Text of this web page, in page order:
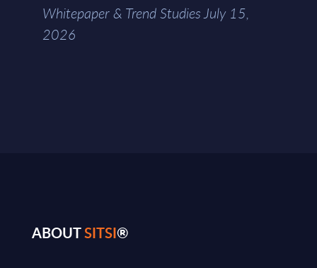
Whitepaper & Trend Studies July 15,
2026
ABOUTSITSI®